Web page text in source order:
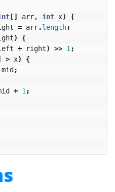
[] arr, int x)
{
= arr.length;
)
{
+ right) >> 1 ;
> x)
{
mid;
+ 1 ;